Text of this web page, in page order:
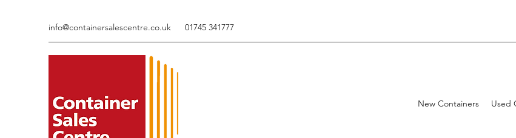
info@containersalescentre.co.uk 01745 341777
New Containers Used